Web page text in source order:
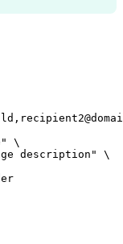
"
\
description "
\